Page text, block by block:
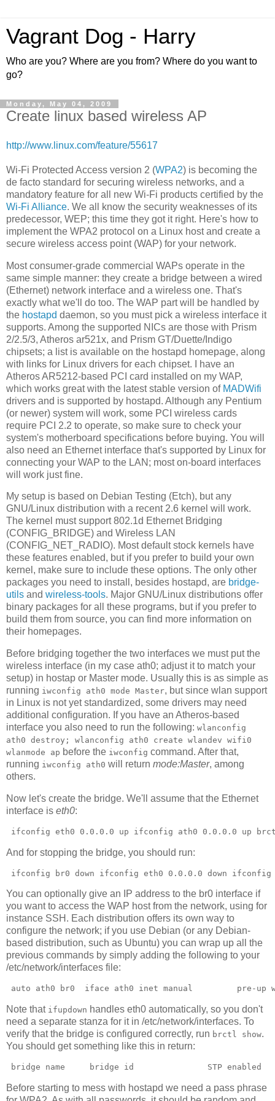
Vagrant Dog - Harry
Who are you? Where are you from? Where do you want to
go?
Monday, May 04, 2009
Create linux based wireless AP
http://www.linux.com/feature/55617
Wi-Fi Protected Access version 2 (WPA2) is becoming the
de facto standard for securing wireless networks, and a
mandatory feature for all new Wi-Fi products certified by the
Wi-Fi Alliance. We all know the security weaknesses of its
predecessor, WEP; this time they got it right. Here's how to
implement the WPA2 protocol on a Linux host and create a
secure wireless access point (WAP) for your network.
Most consumer-grade commercial WAPs operate in the
same simple manner: they create a bridge between a wired
(Ethernet) network interface and a wireless one. That's
exactly what we'll do too. The WAP part will be handled by
the hostapd daemon, so you must pick a wireless interface it
supports. Among the supported NICs are those with Prism
2/2.5/3, Atheros ar521x, and Prism GT/Duette/Indigo
chipsets; a list is available on the hostapd homepage, along
with links for Linux drivers for each chipset. I have an
Atheros AR5212-based PCI card installed on my WAP,
which works great with the latest stable version of MADWifi
drivers and is supported by hostapd. Although any Pentium
(or newer) system will work, some PCI wireless cards
require PCI 2.2 to operate, so make sure to check your
system's motherboard specifications before buying. You will
also need an Ethernet interface that's supported by Linux for
connecting your WAP to the LAN; most on-board interfaces
will work just fine.
My setup is based on Debian Testing (Etch), but any
GNU/Linux distribution with a recent 2.6 kernel will work.
The kernel must support 802.1d Ethernet Bridging
(CONFIG_BRIDGE) and Wireless LAN
(CONFIG_NET_RADIO). Most default stock kernels have
these features enabled, but if you prefer to build your own
kernel, make sure to include these options. The only other
packages you need to install, besides hostapd, are bridge-
utils and wireless-tools. Major GNU/Linux distributions offer
binary packages for all these programs, but if you prefer to
build them from source, you can find more information on
their homepages.
Before bridging together the two interfaces we must put the
wireless interface (in my case ath0; adjust it to match your
setup) in hostap or Master mode. Usually this is as simple as
running iwconfig ath0 mode Master, but since wlan support
in Linux is not yet standardized, some drivers may need
additional configuration. If you have an Atheros-based
interface you also need to run the following: wlanconfig
ath0 destroy; wlanconfig ath0 create wlandev wifi0
wlanmode ap before the iwconfig command. After that,
running iwconfig ath0 will return mode:Master, among
others.
Now let's create the bridge. We'll assume that the Ethernet
interface is eth0:
ifconfig eth0 0.0.0.0 up ifconfig ath0 0.0.0.0 up
And for stopping the bridge, you should run:
ifconfig br0 down ifconfig eth0 0.0.0.0 down
You can optionally give an IP address to the br0 interface if
you want to access the WAP host from the network, using for
instance SSH. Each distribution offers its own way to
configure the network; if you use Debian (or any Debian-
based distribution, such as Ubuntu) you can wrap up all the
previous commands by simply adding the following to your
/etc/network/interfaces file:
auto ath0 br0  iface ath0 inet manual         pre-up
Note that ifupdown handles eth0 automatically, so you don't
need a separate stanza for it in /etc/network/interfaces. To
verify that the bridge is configured correctly, run brctl show.
You should get something like this in return:
bridge name     bridge id               STP
Before starting to mess with hostapd we need a pass phrase